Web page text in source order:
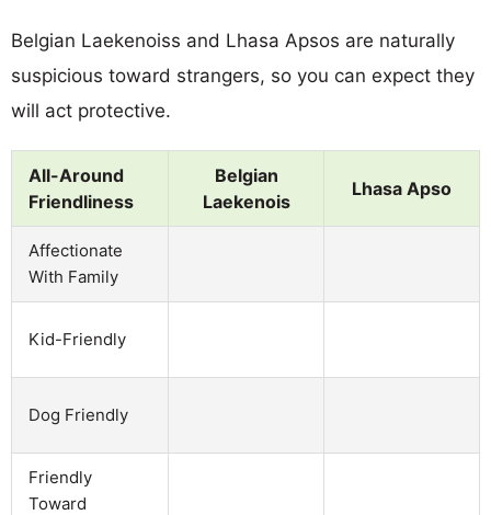
Belgian Laekenoiss and Lhasa Apsos are naturally
suspicious toward strangers, so you can expect they
will act protective.
All-Around
Friendliness
Belgian
Laekenois
Lhasa Apso
Affectionate
With Family
Kid-Friendly
Dog Friendly
Friendly
Toward